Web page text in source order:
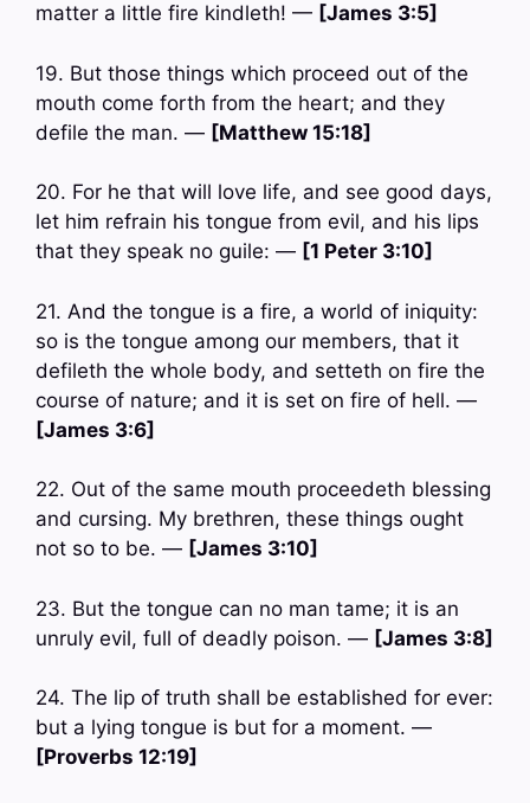
matter a little fire kindleth! — [James 3:5]
19. But those things which proceed out of the
mouth come forth from the heart; and they
defile the man. — [Matthew 15:18]
20. For he that will love life, and see good days,
let him refrain his tongue from evil, and his lips
that they speak no guile: — [1 Peter 3:10]
21. And the tongue is a fire, a world of iniquity:
so is the tongue among our members, that it
defileth the whole body, and setteth on fire the
course of nature; and it is set on fire of hell. —
[James 3:6]
22. Out of the same mouth proceedeth blessing
and cursing. My brethren, these things ought
not so to be. — [James 3:10]
23. But the tongue can no man tame; it is an
unruly evil, full of deadly poison. — [James 3:8]
24. The lip of truth shall be established for ever:
but a lying tongue is but for a moment. —
[Proverbs 12:19]